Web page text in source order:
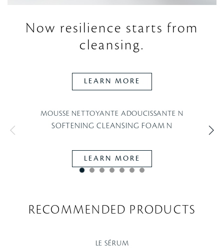
Now resilience starts from
cleansing.
LEARN MORE
MOUSSE NETTOYANTE ADOUCISSANTE N
SOFTENING CLEANSING FOAM N
LEARN MORE
RECOMMENDED PRODUCTS
LE SÉRUM